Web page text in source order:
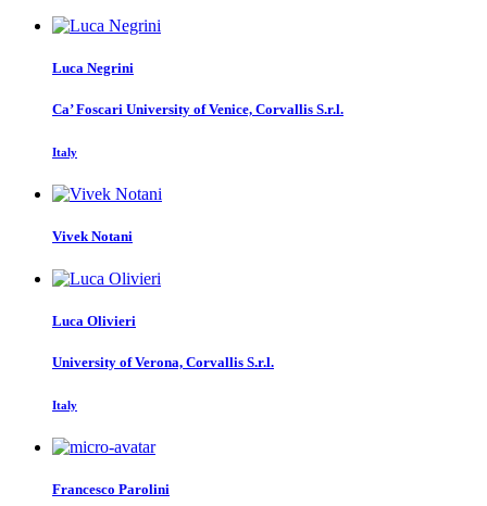
Luca Negrini
Ca’ Foscari University of Venice, Corvallis S.r.l.
Italy
Vivek Notani
Luca Olivieri
University of Verona, Corvallis S.r.l.
Italy
Francesco Parolini